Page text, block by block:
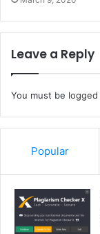
Leave a Reply
You must be logged
Popular